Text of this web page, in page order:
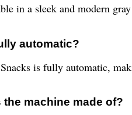
in a sleek and modern
automatic?
is fully automatic,
the machine made of?